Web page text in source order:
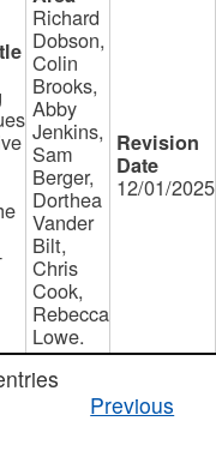
Richard
Dobson,
Colin
Brooks,
Abby
Jenkins,
Sam
Berger,
Dorthea
Vander
Bilt,
Chris
Cook,
Rebecca
Lowe.
12/01/2025
Previous